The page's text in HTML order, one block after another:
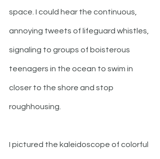
space. I could hear the continuous,
annoying tweets of lifeguard whistles,
signaling to groups of boisterous
teenagers in the ocean to swim in
closer to the shore and stop
roughhousing.
I pictured the kaleidoscope of colorful